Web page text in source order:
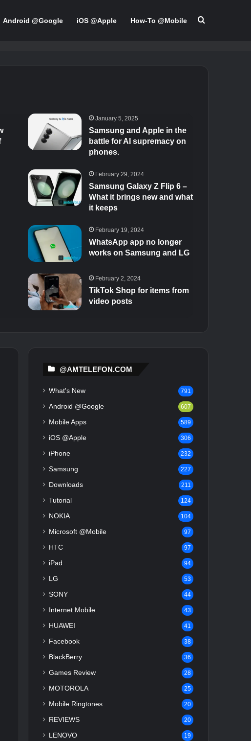
Android @Google iOS @Apple How-To @Mobile
January 5, 2025
Samsung and Apple in the
battle for AI supremacy on
phones.
February 29, 2024
Samsung Galaxy Z Flip 6 –
What it brings new and what
it keeps
February 19, 2024
WhatsApp app no ​​longer
works on Samsung and LG
February 2, 2024
TikTok Shop for items from
video posts
@AMTELEFON.COM
What's New 791
Android @Google 607
Mobile Apps 589
iOS @Apple 306
iPhone 232
Samsung 227
Downloads 211
Tutorial 124
NOKIA 104
Microsoft @Mobile 97
HTC 97
iPad 94
LG 53
SONY 44
Internet Mobile 43
HUAWEI 41
Facebook 38
BlackBerry 36
Games Review 28
MOTOROLA 25
Mobile Ringtones 20
REVIEWS 20
LENOVO 19